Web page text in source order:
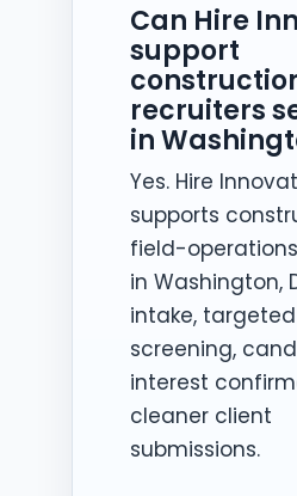
Can Hire
support
recruiters
in
Yes. Hire
supports
field-
in Washington,
intake,
screening,
interest
cleaner client
submissions.